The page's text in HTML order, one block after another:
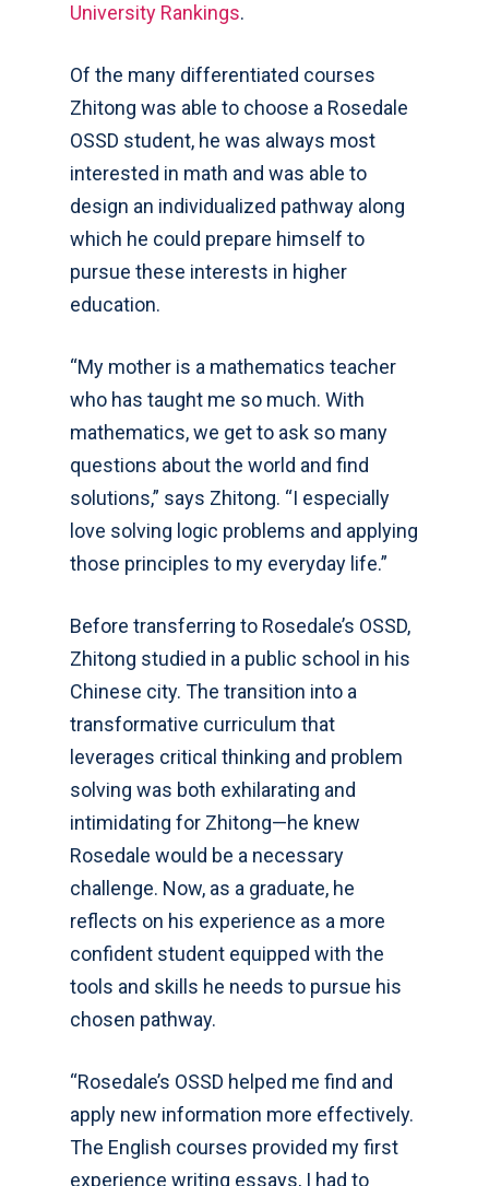
University Rankings.
Of the many differentiated courses
Zhitong was able to choose a Rosedale
OSSD student, he was always most
interested in math and was able to
design an individualized pathway along
which he could prepare himself to
pursue these interests in higher
education.
“My mother is a mathematics teacher
who has taught me so much. With
mathematics, we get to ask so many
questions about the world and find
solutions,” says Zhitong. “I especially
love solving logic problems and applying
those principles to my everyday life.”
Before transferring to Rosedale’s OSSD,
Zhitong studied in a public school in his
Chinese city. The transition into a
transformative curriculum that
leverages critical thinking and problem
solving was both exhilarating and
intimidating for Zhitong—he knew
Rosedale would be a necessary
challenge. Now, as a graduate, he
reflects on his experience as a more
confident student equipped with the
tools and skills he needs to pursue his
chosen pathway.
“Rosedale’s OSSD helped me find and
apply new information more effectively.
The English courses provided my first
experience writing essays, I had to